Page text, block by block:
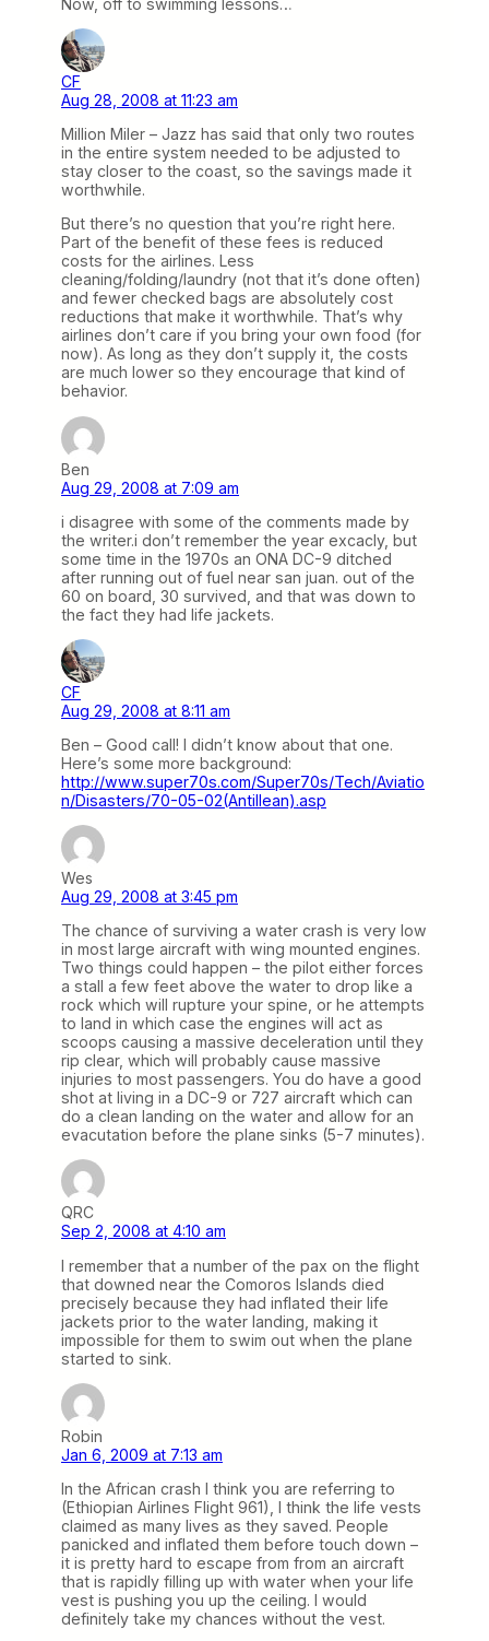
Now, off to swimming lessons…
CF
Aug 28, 2008 at 11:23 am
Million Miler – Jazz has said that only two routes
in the entire system needed to be adjusted to
stay closer to the coast, so the savings made it
worthwhile.
But there’s no question that you’re right here.
Part of the benefit of these fees is reduced
costs for the airlines. Less
cleaning/folding/laundry (not that it’s done often)
and fewer checked bags are absolutely cost
reductions that make it worthwhile. That’s why
airlines don’t care if you bring your own food (for
now). As long as they don’t supply it, the costs
are much lower so they encourage that kind of
behavior.
Ben
Aug 29, 2008 at 7:09 am
i disagree with some of the comments made by
the writer.i don’t remember the year excacly, but
some time in the 1970s an ONA DC-9 ditched
after running out of fuel near san juan. out of the
60 on board, 30 survived, and that was down to
the fact they had life jackets.
CF
Aug 29, 2008 at 8:11 am
Ben – Good call! I didn’t know about that one.
Here’s some more background:
http://www.super70s.com/Super70s/Tech/Aviatio
n/Disasters/70-05-02(Antillean).asp
Wes
Aug 29, 2008 at 3:45 pm
The chance of surviving a water crash is very low
in most large aircraft with wing mounted engines.
Two things could happen – the pilot either forces
a stall a few feet above the water to drop like a
rock which will rupture your spine, or he attempts
to land in which case the engines will act as
scoops causing a massive deceleration until they
rip clear, which will probably cause massive
injuries to most passengers. You do have a good
shot at living in a DC-9 or 727 aircraft which can
do a clean landing on the water and allow for an
evacutation before the plane sinks (5-7 minutes).
QRC
Sep 2, 2008 at 4:10 am
I remember that a number of the pax on the flight
that downed near the Comoros Islands died
precisely because they had inflated their life
jackets prior to the water landing, making it
impossible for them to swim out when the plane
started to sink.
Robin
Jan 6, 2009 at 7:13 am
In the African crash I think you are referring to
(Ethiopian Airlines Flight 961), I think the life vests
claimed as many lives as they saved. People
panicked and inflated them before touch down –
it is pretty hard to escape from from an aircraft
that is rapidly filling up with water when your life
vest is pushing you up the ceiling. I would
definitely take my chances without the vest.